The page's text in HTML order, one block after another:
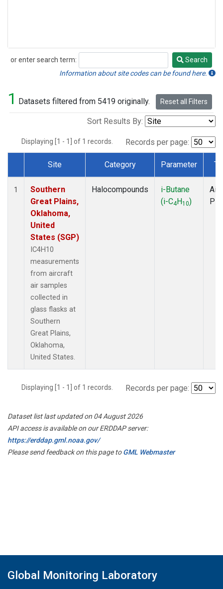
or enter search term:
Search
Search
Information about site codes can be found here.
1 Datasets filtered from 5419 originally. Reset all Filters
Sort Results By:
Displaying [1 - 1] of 1 records. Records per page:
Dataset Number
Site Category Parameter
1
Southern
Great Plains,
Oklahoma,
United
States (SGP)
IC4H10
measurements
from aircraft
air samples
collected in
glass flasks at
Southern
Great Plains,
Oklahoma,
United States.
Halocompounds
i-Butane
(i-C4H10)
Displaying [1 - 1] of 1 records. Records per page:
Dataset list last updated on 04 August 2026
API access is available on our ERDDAP server:
https://erddap.gml.noaa.gov/
Please send feedback on this page toGML Webmaster
Global Monitoring Laboratory